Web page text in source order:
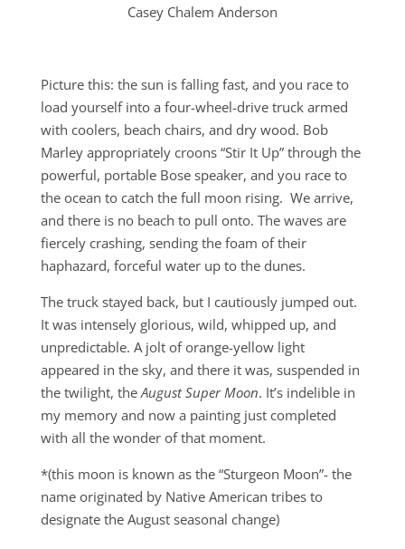
Casey Chalem Anderson
Picture this: the sun is falling fast, and you race to
load yourself into a four-wheel-drive truck armed
with coolers, beach chairs, and dry wood. Bob
Marley appropriately croons “Stir It Up” through the
powerful, portable Bose speaker, and you race to
the ocean to catch the full moon rising. We arrive,
and there is no beach to pull onto. The waves are
fiercely crashing, sending the foam of their
haphazard, forceful water up to the dunes.
The truck stayed back, but I cautiously jumped out.
It was intensely glorious, wild, whipped up, and
unpredictable. A jolt of orange-yellow light
appeared in the sky, and there it was, suspended in
the twilight, theAugust Super Moon. It’s indelible in
my memory and now a painting just completed
with all the wonder of that moment.
*(this moon is known as the “Sturgeon Moon”- the
name originated by Native American tribes to
designate the August seasonal change)